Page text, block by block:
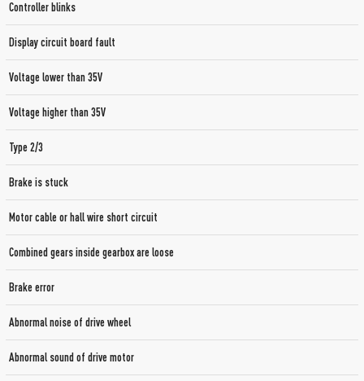
Controller blinks
Display circuit board fault
Voltage lower than 35V
Voltage higher than 35V
Type 2/3
Brake is stuck
Motor cable or hall wire short circuit
Combined gears inside gearbox are loose
Brake error
Abnormal noise of drive wheel
Abnormal sound of drive motor